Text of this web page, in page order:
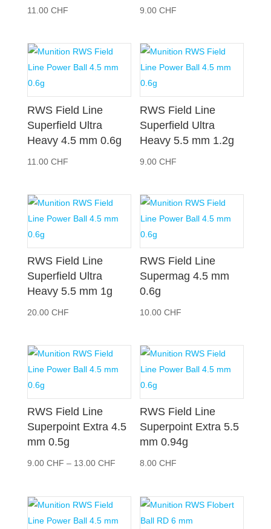
11.00 CHF 9.00CHF
RWS Field Line
Superfield Ultra
Heavy 4.5 mm 0.6g
11.00 CHF
RWS Field Line
Superfield Ultra
Heavy 5.5 mm 1.2g
9.00CHF
RWS Field Line
Superfield Ultra
Heavy 5.5 mm 1g
20.00 CHF
RWS Field Line
Supermag 4.5 mm
0.6g
10.00CHF
RWS Field Line
Superpoint Extra 4.5
mm 0.5g
9.00 CHF – 13.00 CHFPreisspanne:
bis
13.00 CHF
RWS Field Line
Superpoint Extra 5.5
mm 0.94g
8.00CHF